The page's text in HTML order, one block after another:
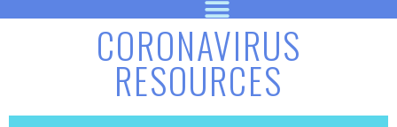
CORONAVIRUS
RESOURCES